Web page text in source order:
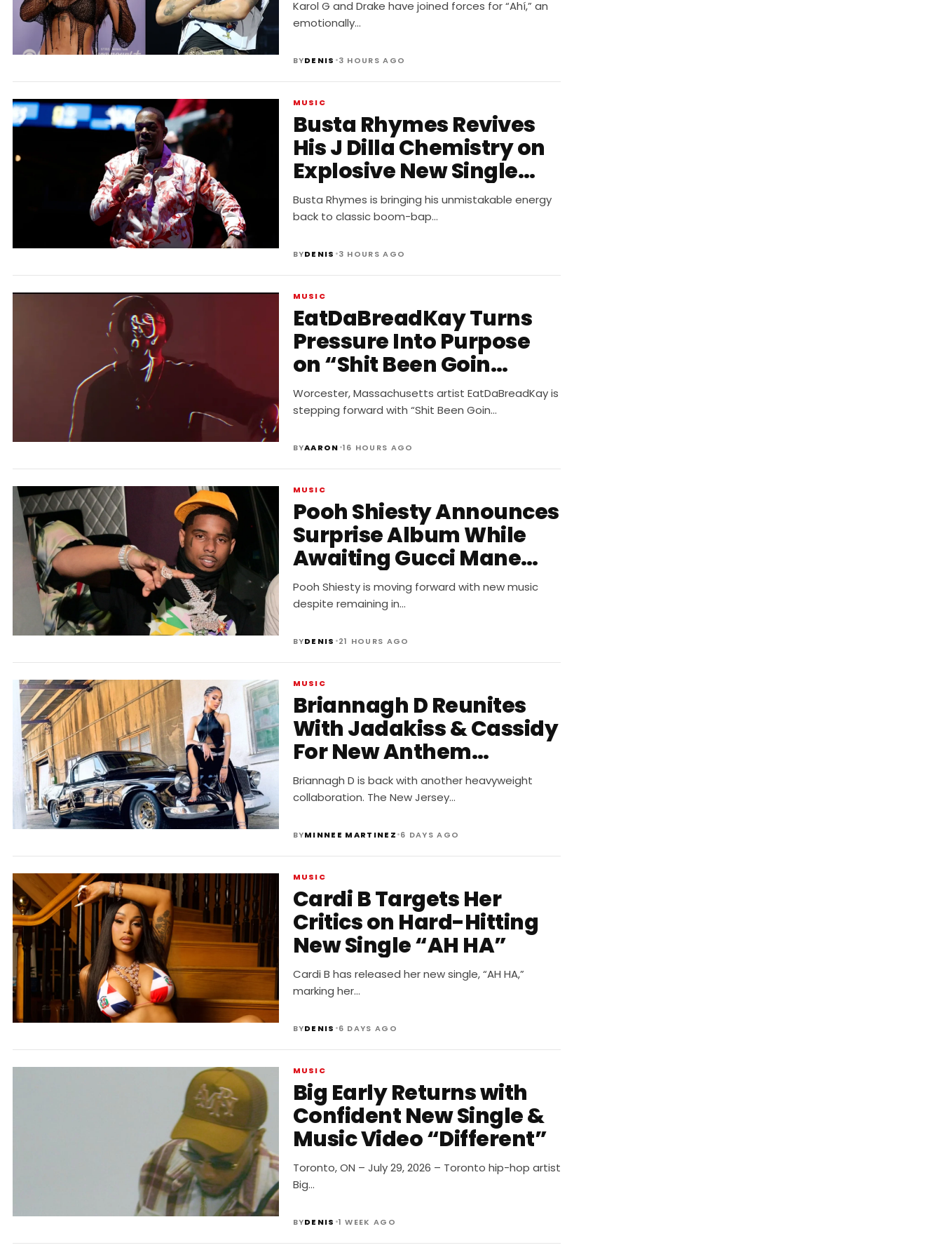
Karol G and Drake have joined forces for “Ahí,” an
emotionally…
BYDENIS •3 HOURS AGO
MUSIC
Busta Rhymes Revives
His J Dilla Chemistry on
Explosive New Single
“Spazzz”
Busta Rhymes is bringing his unmistakable energy
back to classic boom-bap…
BYDENIS •3 HOURS AGO
MUSIC
EatDaBreadKay Turns
Pressure Into Purpose
on “Shit Been Goin
Down”
Worcester, Massachusetts artist EatDaBreadKay is
stepping forward with “Shit Been Goin…
BYAARON•16 HOURS AGO
MUSIC
Pooh Shiesty Announces
Surprise Album While
Awaiting Gucci Mane
Robbery Trial
Pooh Shiesty is moving forward with new music
despite remaining in…
BYDENIS •21 HOURS AGO
MUSIC
Briannagh D Reunites
With Jadakiss & Cassidy
For New Anthem
“Stunnas”
Briannagh D is back with another heavyweight
collaboration. The New Jersey…
BYMINNEE MARTINEZ•6 DAYS AGO
MUSIC
Cardi B Targets Her
Critics on Hard-Hitting
New Single “AH HA”
Cardi B has released her new single, “AH HA,”
marking her…
BYDENIS •6 DAYS AGO
MUSIC
Big Early Returns with
Confident New Single &
Music Video “Different”
Toronto, ON – July 29, 2026 – Toronto hip-hop artist
Big…
BYDENIS •1 WEEK AGO